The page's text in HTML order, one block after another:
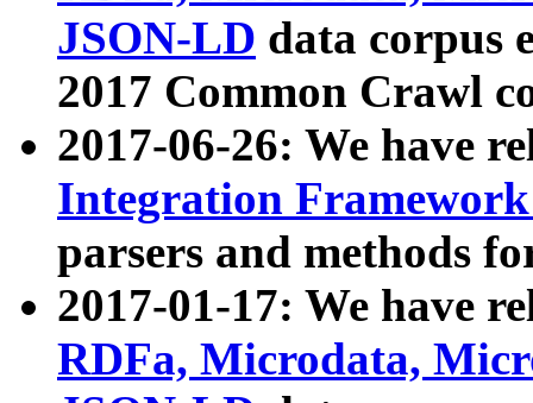
JSON-LD data corpus
2017 Common Crawl
2017-06-26: We have
Integration
parsers and methods
2017-01-17: We have
RDFa, Microdata,